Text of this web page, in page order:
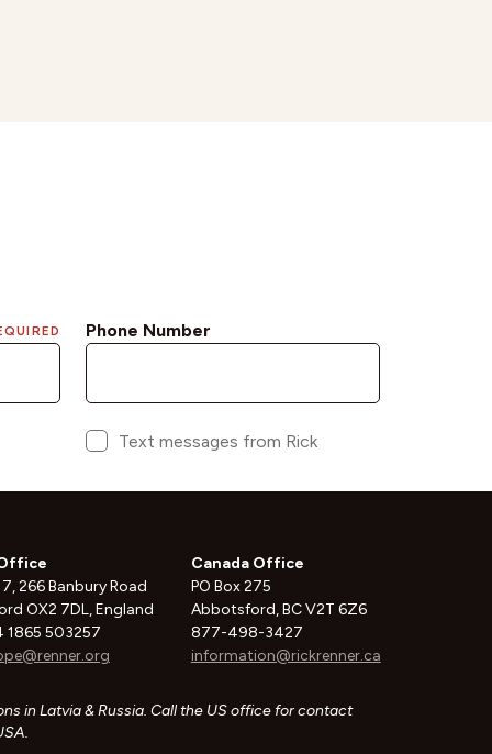
266 Banbury Road
OX2 7DL, England
1865 503257
Canada Office
PO Box 275
Abbotsford, BC V2T 6Z6
877-498-3427
information@rickrenner.ca
in Latvia & Russia. Call the US office for contact